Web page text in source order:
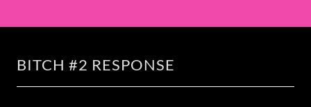
BITCH #2 RESPONSE